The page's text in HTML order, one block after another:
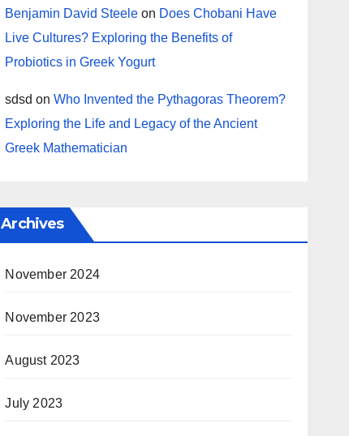
Benjamin David Steele on Does Chobani Have
Live Cultures? Exploring the Benefits of
Probiotics in Greek Yogurt
sdsd onWho Invented the Pythagoras Theorem?
Exploring the Life and Legacy of the Ancient
Greek Mathematician
Archives
November 2024
November 2023
August 2023
July 2023